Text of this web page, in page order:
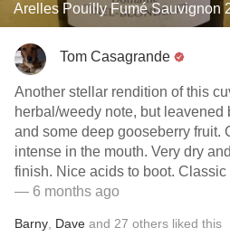
Arelles Pouilly Fumé Sauvignon
Tom Casagrande
Another stellar rendition of this
herbal/weedy note, but
and some deep gooseberry fruit.
intense in the mouth. Very dry
finish. Nice acids to boot.
— 6 months ago
Barny Dave and 27 others liked this